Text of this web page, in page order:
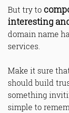
But try to
interesting
domain name
services.
Make it sure
should build
something
simple to